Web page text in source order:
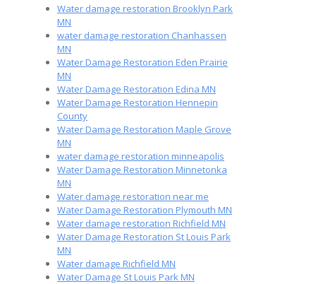
Water damage restoration Brooklyn Park
MN
water damage restoration Chanhassen
MN
Water Damage Restoration Eden Prairie
MN
Water Damage Restoration Edina MN
Water Damage Restoration Hennepin
County
Water Damage Restoration Maple Grove
MN
water damage restoration minneapolis
Water Damage Restoration Minnetonka
MN
Water damage restoration near me
Water Damage Restoration Plymouth MN
Water damage restoration Richfield MN
Water Damage Restoration St Louis Park
MN
Water damage Richfield MN
Water Damage St Louis Park MN